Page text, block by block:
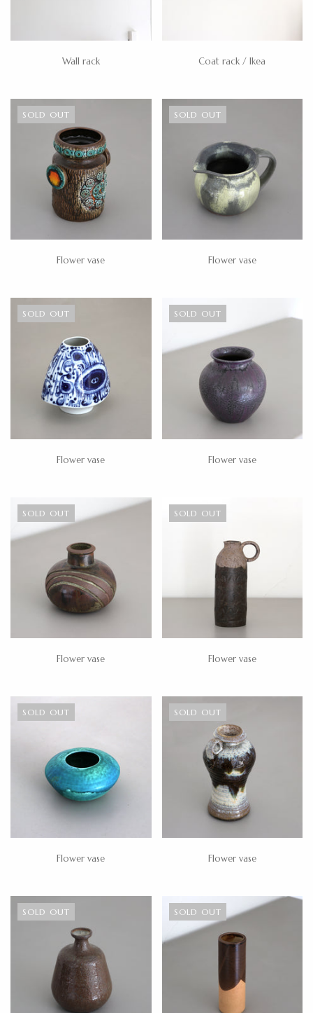
Wall rack Coat rack / Ikea
SOLD OUT
Flower vase
SOLD OUT
Flower vase
SOLD OUT
Flower vase
SOLD OUT
Flower vase
SOLD OUT
Flower vase
SOLD OUT
Flower vase
SOLD OUT
Flower vase
SOLD OUT
Flower vase
SOLD OUT SOLD OUT